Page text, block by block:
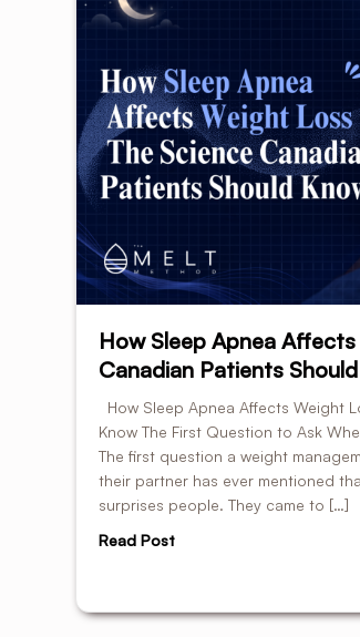
How Sleep Apnea
Canadian Patients
How Sleep Apnea Affects Weight
Know The First Question to Ask
The first question a weight
their partner has ever mentioned
surprises people. They came to […]
Read Post